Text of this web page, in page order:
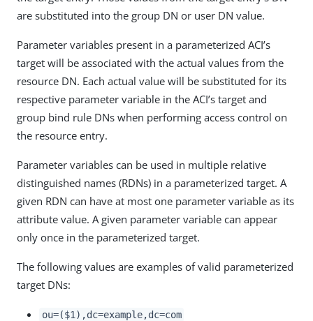
are substituted into the group DN or user DN value.
Parameter variables present in a parameterized ACI’s
target will be associated with the actual values from the
resource DN. Each actual value will be substituted for its
respective parameter variable in the ACI’s target and
group bind rule DNs when performing access control on
the resource entry.
Parameter variables can be used in multiple relative
distinguished names (RDNs) in a parameterized target. A
given RDN can have at most one parameter variable as its
attribute value. A given parameter variable can appear
only once in the parameterized target.
The following values are examples of valid parameterized
target DNs:
ou=($1),dc=example,dc=com